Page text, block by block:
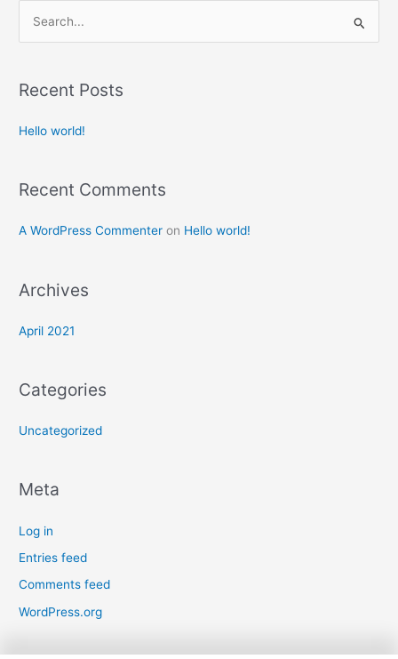
r
o
Recent Posts
Hello world!
Recent Comments
A WordPress Commenter on Hello world!
Archives
April 2021
Categories
Uncategorized
Meta
Log in
Entries feed
Comments feed
WordPress.org